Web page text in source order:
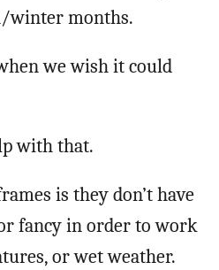
winter months.
we wish it could
with that.
is they don’t have
fancy in order to work
or wet weather.